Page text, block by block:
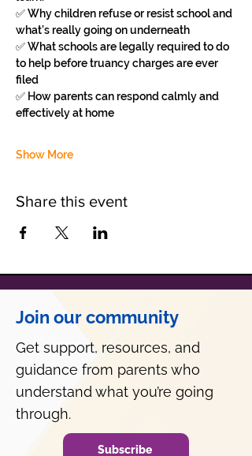
✅ Why children refuse or resist school and
what’s really going on underneath
✅ What schools are legally required to do
to help before truancy charges are ever
filed
✅ How parents can respond calmly and
effectively at home
Show More
Share this event
Join our community
Get support, resources, and
guidance from parents who
understand what you’re going
through.
Subscribe